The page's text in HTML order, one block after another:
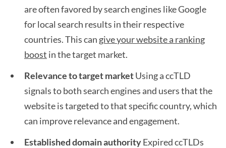
are often favored by search engines like Google
for local search results in their respective
countries. This can give your website a ranking
boost in the target market.
Relevance to target marketUsing a ccTLD
signals to both search engines and users that the
website is targeted to that specific country, which
can improve relevance and engagement.
Established domain authorityExpired ccTLDs